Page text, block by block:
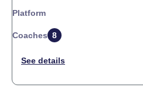
Platform
Coaches 8